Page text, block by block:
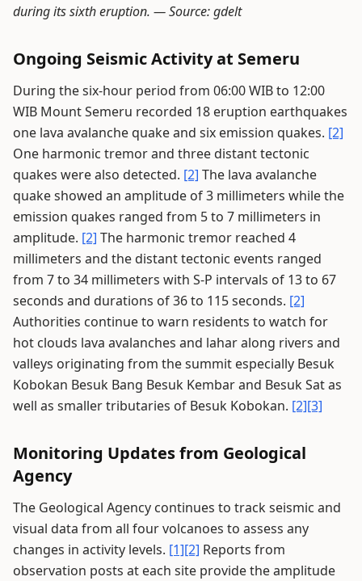
during its sixth eruption. —Source: gdelt
Ongoing Seismic Activity at Semeru
During the six-hour period from 06:00 WIB to 12:00
WIB Mount Semeru recorded 18 eruption earthquakes
one lava avalanche quake and six emission quakes. [2]
One harmonic tremor and three distant tectonic
quakes were also detected. [2] The lava avalanche
quake showed an amplitude of 3 millimeters while the
emission quakes ranged from 5 to 7 millimeters in
amplitude. [2] The harmonic tremor reached 4
millimeters and the distant tectonic events ranged
from 7 to 34 millimeters with S-P intervals of 13 to 67
seconds and durations of 36 to 115 seconds. [2]
Authorities continue to warn residents to watch for
hot clouds lava avalanches and lahar along rivers and
valleys originating from the summit especially Besuk
Kobokan Besuk Bang Besuk Kembar and Besuk Sat as
well as smaller tributaries of Besuk Kobokan. [2][3]
Monitoring Updates from Geological
Agency
The Geological Agency continues to track seismic and
visual data from all four volcanoes to assess any
changes in activity levels. [1][2] Reports from
observation posts at each site provide the amplitude